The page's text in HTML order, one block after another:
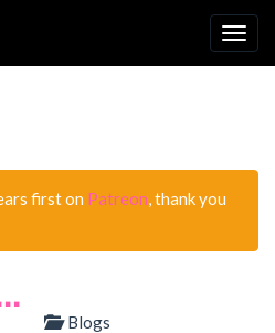
first on Patreon , thank you
Blogs